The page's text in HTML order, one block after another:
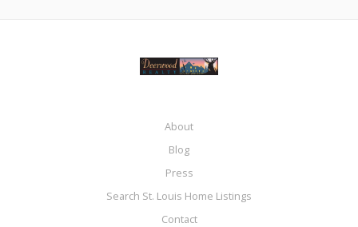
About
Blog
Press
Search St. Louis Home Listings
Contact